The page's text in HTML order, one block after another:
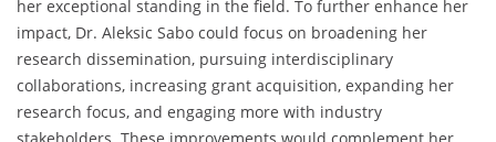
her exceptional standing in the field. To further enhance her
impact, Dr. Aleksic Sabo could focus on broadening her
research dissemination, pursuing interdisciplinary
collaborations, increasing grant acquisition, expanding her
research focus, and engaging more with industry
stakeholders. These improvements would complement her